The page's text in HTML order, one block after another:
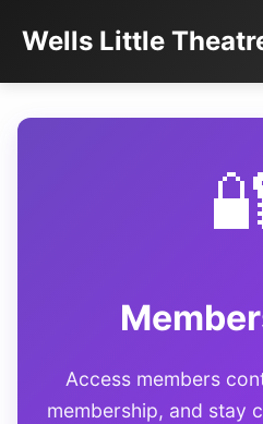
Wells Little
Access members
membership, and stay